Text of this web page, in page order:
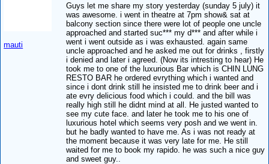
mauti
Guys let me share my story yesterday (sunday 5 july) it
was awesome. i went in theatre at 7pm show& sat at
balcony section since there were lot of people one uncle
approached and started suc*** my d*** and after while i
went i went outside as i was exhausted. again same
uncle approached and he asked me out for drinks , firstly
i denied and later i agreed. (Now its intresting to hear) He
took me to one of the luxurious Bar which is CHIN LUNG
RESTO BAR he ordered evrything which i wanted and
since i dont drink still he insisted me to drink beer and i
ate evry delicious food which i could. and the bill was
really high still he didnt mind at all. He justed wanted to
see my cute face. and later he took me to his one of
luxurious hotel which seems very posh and we went in.
but he badly wanted to have me. As i was not ready at
the moment because it was very late for me. He still
waited for me to book my rapido. he was such a nice guy
and sweet guy..